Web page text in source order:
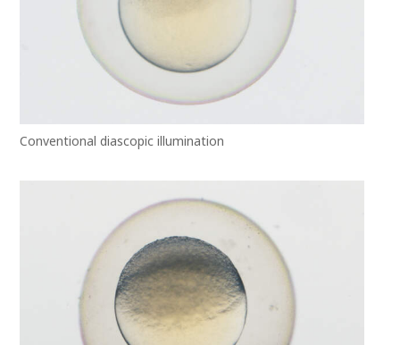
Conventional diascopic illumination